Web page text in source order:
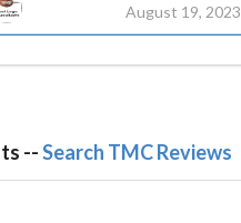
August 19, 2023
--Search TMC Reviews